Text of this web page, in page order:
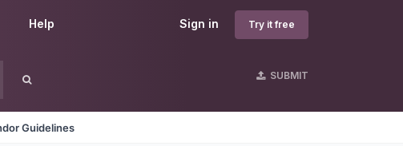
Sign in Try it free
Help
SUBMIT
Guidelines